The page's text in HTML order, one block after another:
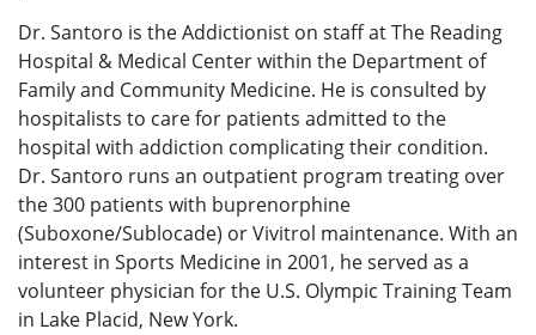
Dr. Santoro is the Addictionist on staff at The Reading
Hospital & Medical Center within the Department of
Family and Community Medicine. He is consulted by
hospitalists to care for patients admitted to the
hospital with addiction complicating their condition.
Dr. Santoro runs an outpatient program treating over
the 300 patients with buprenorphine
(Suboxone/Sublocade) or Vivitrol maintenance. With an
interest in Sports Medicine in 2001, he served as a
volunteer physician for the U.S. Olympic Training Team
in Lake Placid, New York.